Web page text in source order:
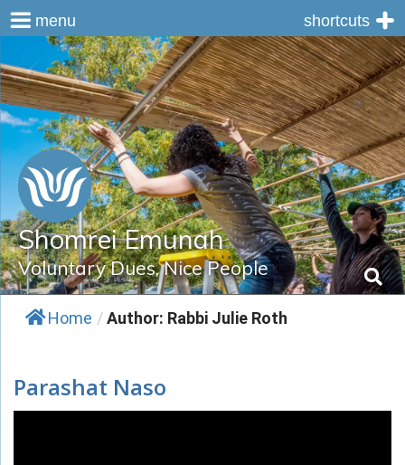
to
content
Shomrei Emunah
Voluntary Dues, Nice People
Home /Author: Rabbi Julie Roth
Parashat Naso
menu shortcuts